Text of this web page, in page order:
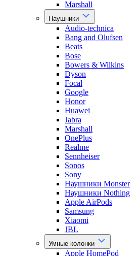
Marshall
Наушники
Audio-technica
Bang and Olufsen
Beats
Bose
Bowers & Wilkins
Dyson
Focal
Google
Honor
Huawei
Jabra
Marshall
OnePlus
Realme
Sennheiser
Sonos
Sony
Наушники Monster
Наушники Nothing
Apple AirPods
Samsung
Xiaomi
JBL
Умные колонки
Apple HomePod